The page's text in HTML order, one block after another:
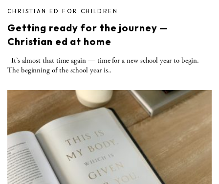
CHRISTIAN ED FOR CHILDREN
Getting ready for the journey —
Christian ed at home
It’s almost that time again — time for a new school year to begin.
The beginning of the school year is..